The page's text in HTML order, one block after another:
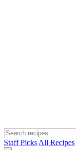
Staff Picks All Recipes